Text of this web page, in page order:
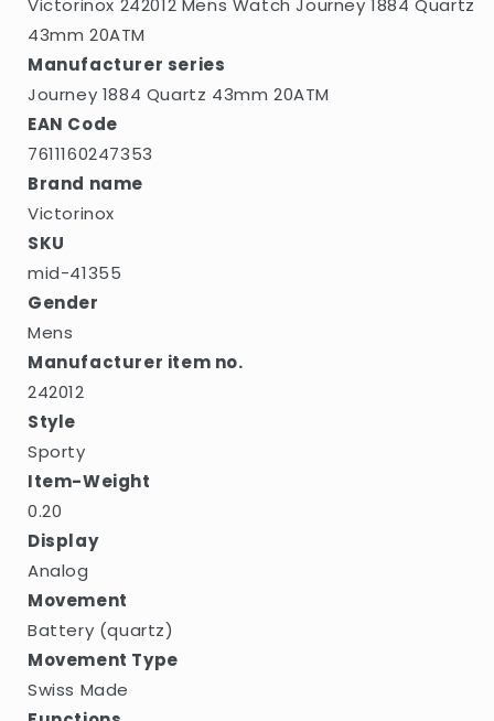
Victorinox 242012 Mens Watch Journey 1884 Quartz
43mm 20ATM
Manufacturer series
Journey 1884 Quartz 43mm 20ATM
EAN Code
7611160247353
Brand name
Victorinox
SKU
mid-41355
Gender
Mens
Manufacturer item no.
242012
Style
Sporty
Item-Weight
0.20
Display
Analog
Movement
Battery (quartz)
Movement Type
Swiss Made